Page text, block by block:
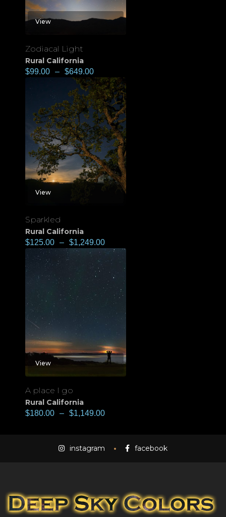
View
Zodiacal Light
Rural California
$99.00 – $649.00
View
Sparkled
Rural California
$125.00 – $1,249.00
View
A place I go
Rural California
$180.00 – $1,149.00
instagram facebook